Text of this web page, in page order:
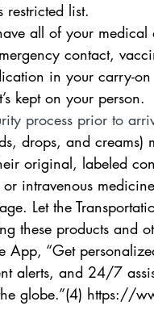
list.
all of your
contact,
in your carry-
kept on your person.
process prior to
drops, and creams)
original, labeled
or intravenous
Let the
these products and
App, “Get
alerts, and 24/7
globe.”(4) https://